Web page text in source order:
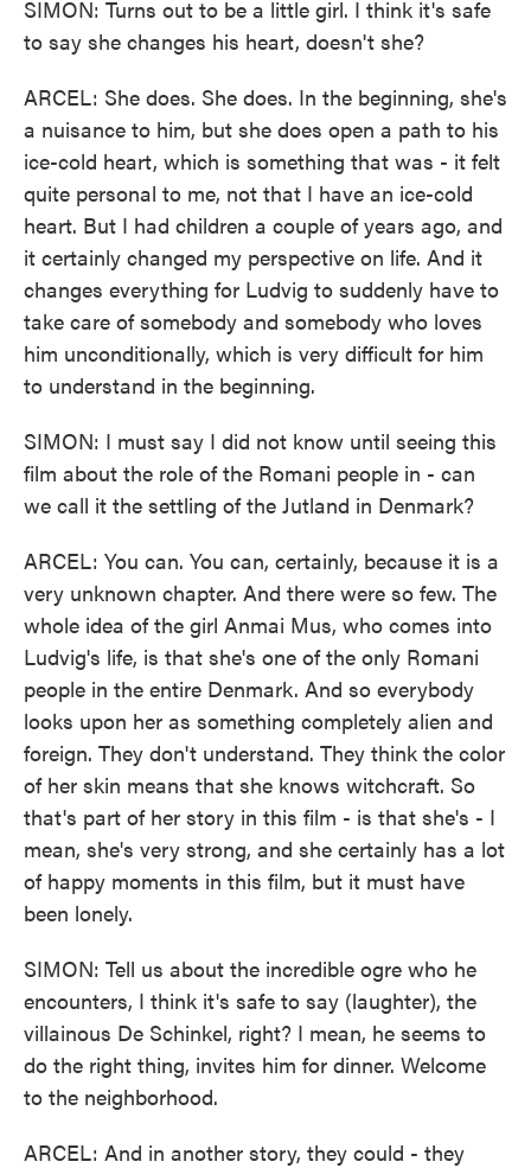
SIMON: Turns out to be a little girl. I think it's safe
to say she changes his heart, doesn't she?
ARCEL: She does. She does. In the beginning, she's
a nuisance to him, but she does open a path to his
ice-cold heart, which is something that was - it felt
quite personal to me, not that I have an ice-cold
heart. But I had children a couple of years ago, and
it certainly changed my perspective on life. And it
changes everything for Ludvig to suddenly have to
take care of somebody and somebody who loves
him unconditionally, which is very difficult for him
to understand in the beginning.
SIMON: I must say I did not know until seeing this
film about the role of the Romani people in - can
we call it the settling of the Jutland in Denmark?
ARCEL: You can. You can, certainly, because it is a
very unknown chapter. And there were so few. The
whole idea of the girl Anmai Mus, who comes into
Ludvig's life, is that she's one of the only Romani
people in the entire Denmark. And so everybody
looks upon her as something completely alien and
foreign. They don't understand. They think the color
of her skin means that she knows witchcraft. So
that's part of her story in this film - is that she's - I
mean, she's very strong, and she certainly has a lot
of happy moments in this film, but it must have
been lonely.
SIMON: Tell us about the incredible ogre who he
encounters, I think it's safe to say (laughter), the
villainous De Schinkel, right? I mean, he seems to
do the right thing, invites him for dinner. Welcome
to the neighborhood.
ARCEL: And in another story, they could - they